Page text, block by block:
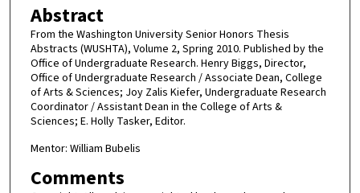
Abstract
From the Washington University Senior Honors Thesis
Abstracts (WUSHTA), Volume 2, Spring 2010. Published by the
Office of Undergraduate Research. Henry Biggs, Director,
Office of Undergraduate Research / Associate Dean, College
of Arts & Sciences; Joy Zalis Kiefer, Undergraduate Research
Coordinator / Assistant Dean in the College of Arts &
Sciences; E. Holly Tasker, Editor.
Mentor: William Bubelis
Comments